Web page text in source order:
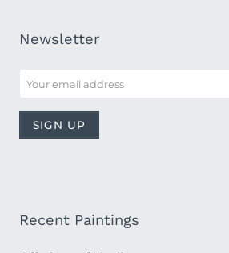
Newsletter
Recent Paintings